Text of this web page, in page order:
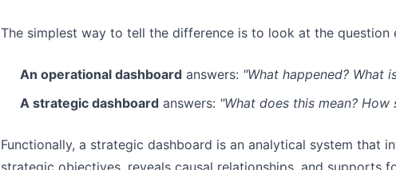
The simplest way to tell the difference is to look at the question
An operational dashboard answers: "What happened? What
A strategic dashboard answers: "What does this mean? How
Functionally, a strategic dashboard is an analytical system that